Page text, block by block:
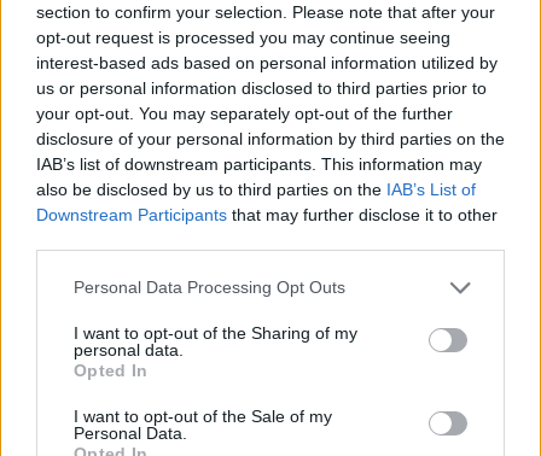
section to confirm your selection. Please note that after your
opt-out request is processed you may continue seeing
interest-based ads based on personal information utilized by
us or personal information disclosed to third parties prior to
your opt-out. You may separately opt-out of the further
disclosure of your personal information by third parties on the
IAB’s list of downstream participants. This information may
also be disclosed by us to third parties on the IAB’s List of
Downstream Participants that may further disclose it to other
Please note that this website/app uses one or more Google
not limited to your visit or usage behaviour. You may click to
grant or deny consent to Google and its third-party tags to
use your data for below specified purposes in below Google
consent section.
Personal Data Processing Opt Outs
I want to opt-out of the Sharing of my
personal data.
Opted In
I want to opt-out of the Sale of my
Personal Data.
Utile? Partagez-le sur Facebook!
Vous voulez rester informé ? Suivez-
nous sur
Goog
News
EN RAPPORT
Pression artérielle
Voir aussi en english español deutsch polskim
Le contenu et les documents de ce site Web sont éducatifs et